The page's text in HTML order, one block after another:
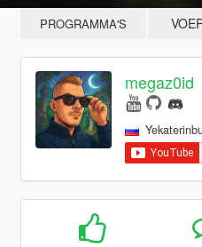
PROGRAMMA'S
megaz0id